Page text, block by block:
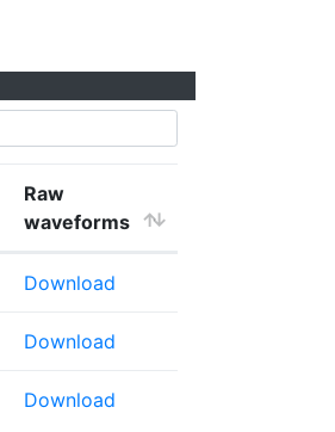
Raw
waveforms
Download
Download
Download